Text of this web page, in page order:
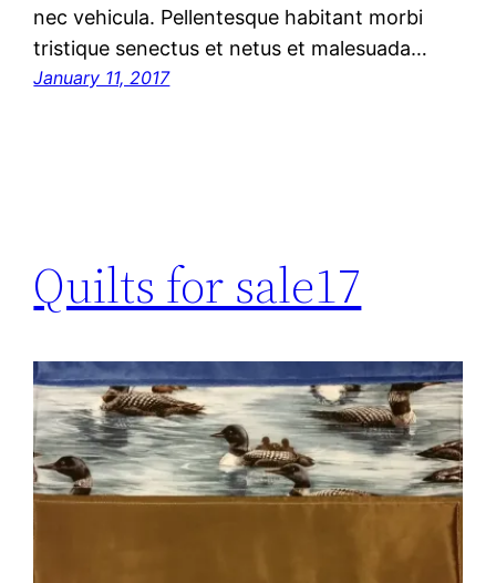
nec vehicula. Pellentesque habitant morbi
tristique senectus et netus et malesuada…
January 11, 2017
Quilts for sale17